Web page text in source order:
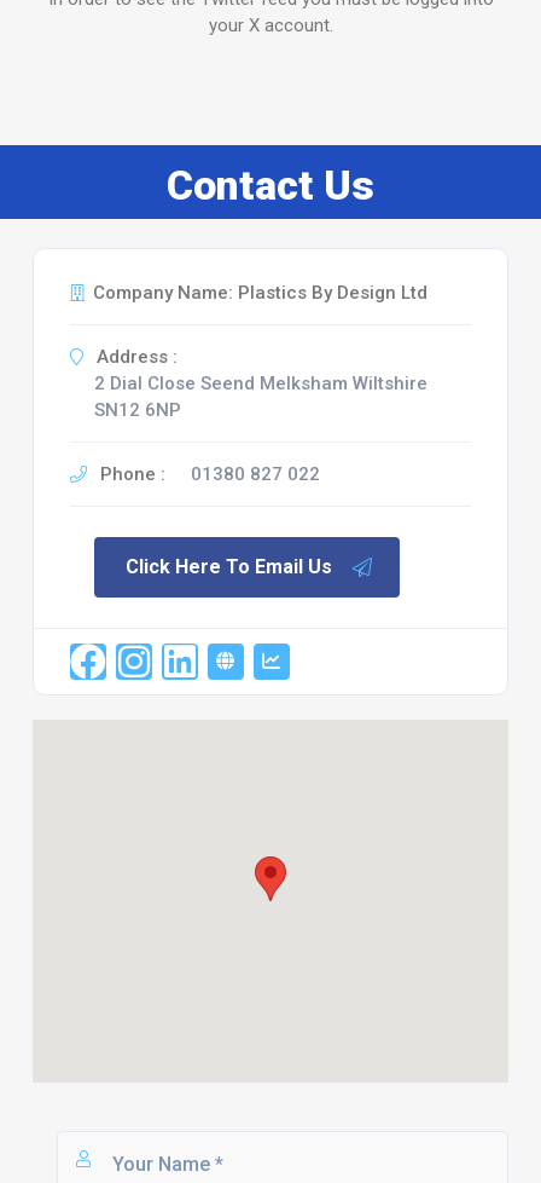
your X account.
Contact Us
Company Name: Plastics By Design Ltd
Address :
2 Dial Close Seend Melksham Wiltshire
SN12 6NP
Phone : 01380 827 022
Click Here To Email Us